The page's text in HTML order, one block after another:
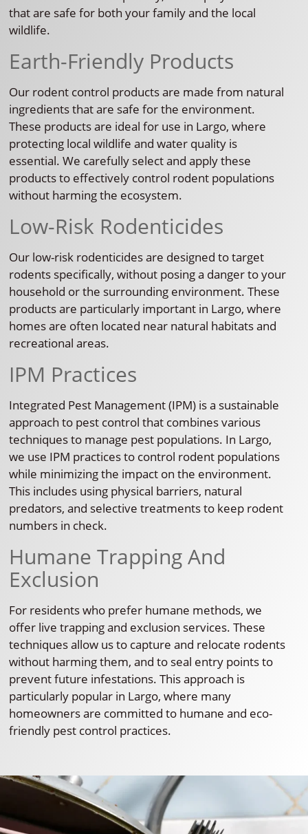
that are safe for both your family and the local
wildlife.
Earth-Friendly Products
Our rodent control products are made from natural
ingredients that are safe for the environment.
These products are ideal for use in Largo, where
protecting local wildlife and water quality is
essential. We carefully select and apply these
products to effectively control rodent populations
without harming the ecosystem.
Low-Risk Rodenticides
Our low-risk rodenticides are designed to target
rodents specifically, without posing a danger to your
household or the surrounding environment. These
products are particularly important in Largo, where
homes are often located near natural habitats and
recreational areas.
IPM Practices
Integrated Pest Management (IPM) is a sustainable
approach to pest control that combines various
techniques to manage pest populations. In Largo,
we use IPM practices to control rodent populations
while minimizing the impact on the environment.
This includes using physical barriers, natural
predators, and selective treatments to keep rodent
numbers in check.
Humane Trapping And
Exclusion
For residents who prefer humane methods, we
offer live trapping and exclusion services. These
techniques allow us to capture and relocate rodents
without harming them, and to seal entry points to
prevent future infestations. This approach is
particularly popular in Largo, where many
homeowners are committed to humane and eco-
friendly pest control practices.